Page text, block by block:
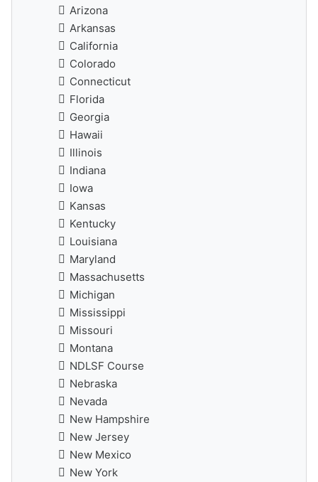
Arizona
Arkansas
California
Colorado
Connecticut
Florida
Georgia
Hawaii
Illinois
Indiana
Iowa
Kansas
Kentucky
Louisiana
Maryland
Massachusetts
Michigan
Mississippi
Missouri
Montana
NDLSF Course
Nebraska
Nevada
New Hampshire
New Jersey
New Mexico
New York